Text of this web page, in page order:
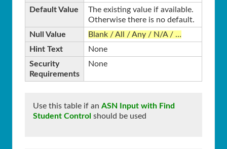
Default Value
The existing value if available.
Otherwise there is no default.
Null Value
Blank / All / Any / N/A / …
Hint Text
None
Security
Requirements
None
Use this table if an ASN Input with Find
Student Control should be used